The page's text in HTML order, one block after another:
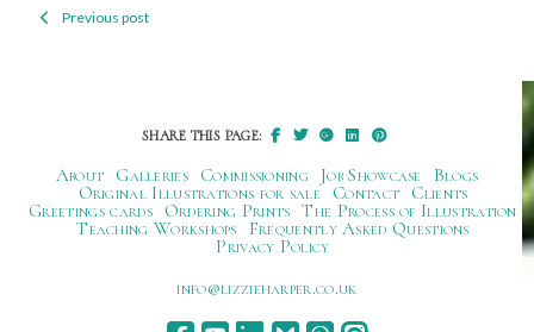
PostPrevious post
SHARE THIS PAGE:
About Galleries Commissioning Job Showcase
Blogs
Original Illustrations for sale
Contact
Clients
Greetings cards
Ordering Prints The Process of Illustration
Teaching Workshops
Frequently Asked Questions
Privacy Policy
ku.oc.repraheizzil@ofni